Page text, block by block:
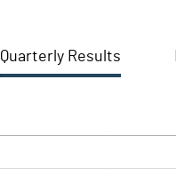
Quarterly Results